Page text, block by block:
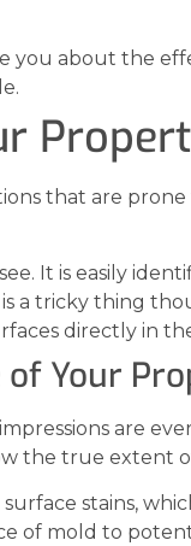
you about the
that are
It is easily
a tricky thing
directly in
Your
are
the true extent
stains,
of mold to